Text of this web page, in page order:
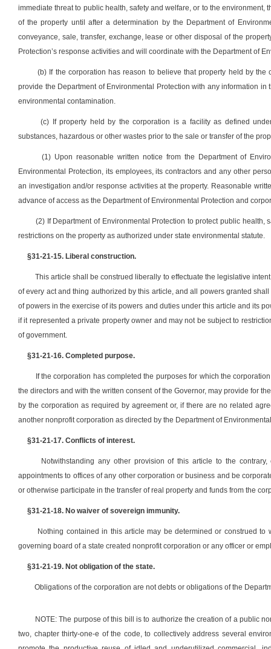
immediate threat to public health, safety and welfare, or to the
of the property until after a determination by the Department of
conveyance, sale, transfer, exchange, lease or other disposal of the
Protection’s response activities and will coordinate with the Department of
(b) If the corporation has reason to believe that property held by
provide the Department of Environmental Protection with any information
environmental contamination.
(c) If property held by the corporation is a facility as defined
substances, hazardous or other wastes prior to the sale or transfer of the
(1) Upon reasonable written notice from the Department of
Environmental Protection, its employees, its contractors and any other
an investigation and/or response activities at the property. Reasonable
advance of access as the Department of Environmental Protection and
(2) If Department of Environmental Protection to protect public
restrictions on the property as authorized under state environmental statute.
§31-21-15. Liberal construction.
This article shall be construed liberally to effectuate the legislative
of every act and thing authorized by this article, and all powers granted
of powers in the exercise of its powers and duties under this article and its
if it represented a private property owner and may not be subject to
of government.
§31-21-16. Completed purpose.
If the corporation has completed the purposes for which the
the directors and with the written consent of the Governor, may provide for
by the corporation as required by agreement or, if there are no related
another nonprofit corporation as directed by the Department of
§31-21-17. Conflicts of interest.
Notwithstanding any other provision of this article to the
appointments to offices of any other corporation or business and be
or otherwise participate in the transfer of real property and funds from the
§31-21-18. No waiver of sovereign immunity.
Nothing contained in this article may be determined or construed
governing board of a state created nonprofit corporation or any officer or
§31-21-19. Not obligation of the state.
Obligations of the corporation are not debts or obligations of the
NOTE: The purpose of this bill is to authorize the creation of a public
two, chapter thirty-one-e of the code, to collectively address several